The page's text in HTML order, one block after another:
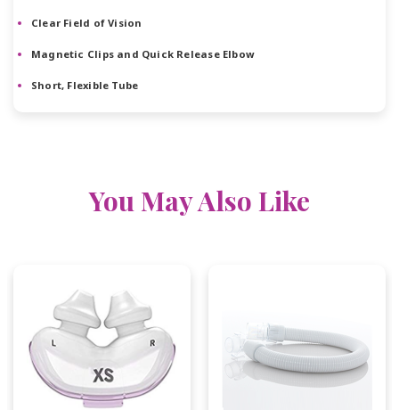
Clear Field of Vision
Magnetic Clips and Quick Release Elbow
Short, Flexible Tube
You May Also Like